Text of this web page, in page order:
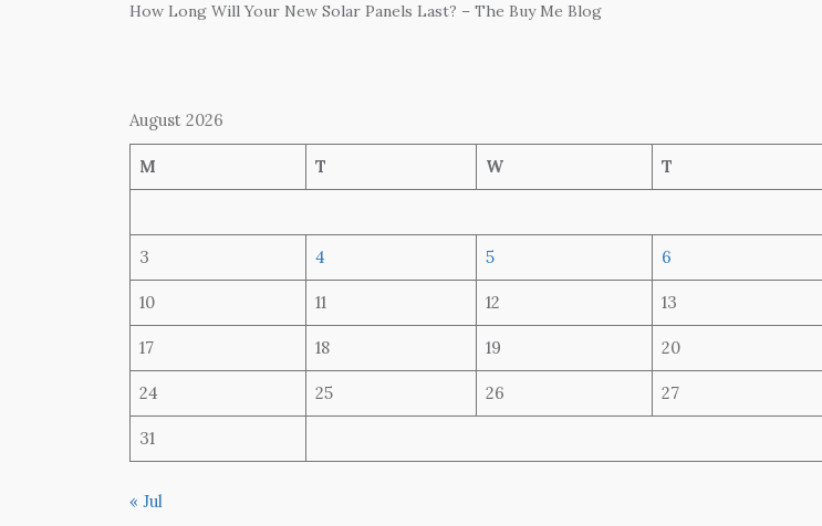
How Long Will Your New Solar Panels Last? – The Buy Me Blog
August 2026
M T W T
3 4 5 6
10 11 12 13
17 18 19 20
24 25 26 27
31
« Jul